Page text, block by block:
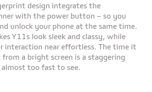
design integrates the
with the power button – so you
unlock your phone at the same time.
Y11s look sleek and classy, while
interaction near effortless. The time it
a bright screen is a staggering
too fast to see.